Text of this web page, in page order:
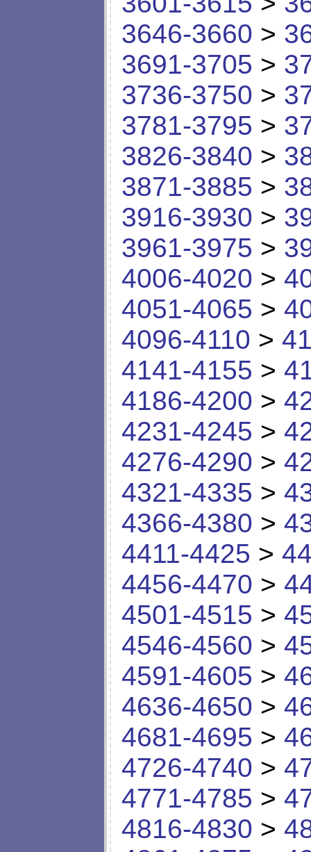
3646-3660 >
3691-3705 >
3736-3750 >
3781-3795 >
3826-3840 >
3871-3885 >
3916-3930 >
3961-3975 >
4006-4020 >
4051-4065 >
4096-4110 >
4141-4155 >
4186-4200 >
4231-4245 >
4276-4290 >
4321-4335 >
4366-4380 >
4411-4425 >
4456-4470 >
4501-4515 >
4546-4560 >
4591-4605 >
4636-4650 >
4681-4695 >
4726-4740 >
4771-4785 >
4816-4830 >